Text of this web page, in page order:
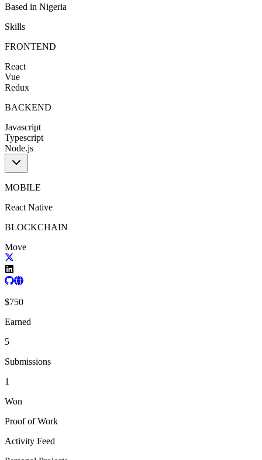
Based in Nigeria
Skills
FRONTEND
React
Vue
Redux
BACKEND
Javascript
Typescript
Node.js
MOBILE
React Native
BLOCKCHAIN
Move
$750
Earned
5
Submissions
1
Won
Proof of Work
Activity Feed